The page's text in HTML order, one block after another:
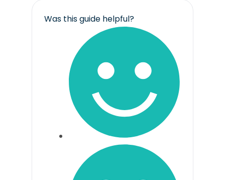
Was this guide helpful?